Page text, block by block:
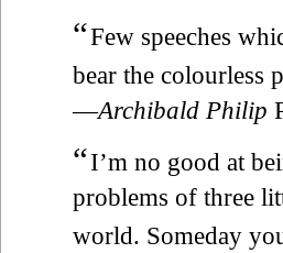
“Few speeches
bear the colourless
—Archibald Philip
“I’m no good at
problems of three
world. Someday